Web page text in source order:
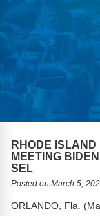
Free-For-All
Blog
Webinars
Podcasts
RHODE ISLAND
MEETING
SEL
Posted on March 5,
ORLANDO, Fla.